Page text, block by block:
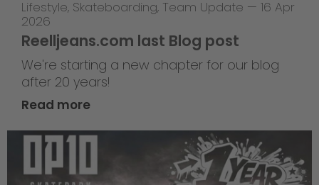
Lifestyle, Skateboarding, Team Update — 16 Apr
2026
Reelljeans.com last Blog post
We're starting a new chapter for our blog
after 20 years!
Read more